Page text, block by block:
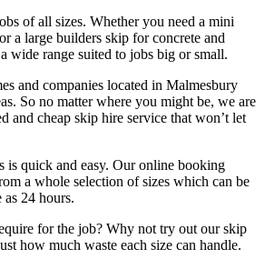
of all sizes. Whether you need a mini
a large builders skip for concrete and
wide range suited to jobs big or small.
and companies located in Malmesbury
So no matter where you might be, we are
and cheap skip hire service that won’t let
is quick and easy. Our online booking
a whole selection of sizes which can be
24 hours.
for the job? Why not try out our skip
how much waste each size can handle.